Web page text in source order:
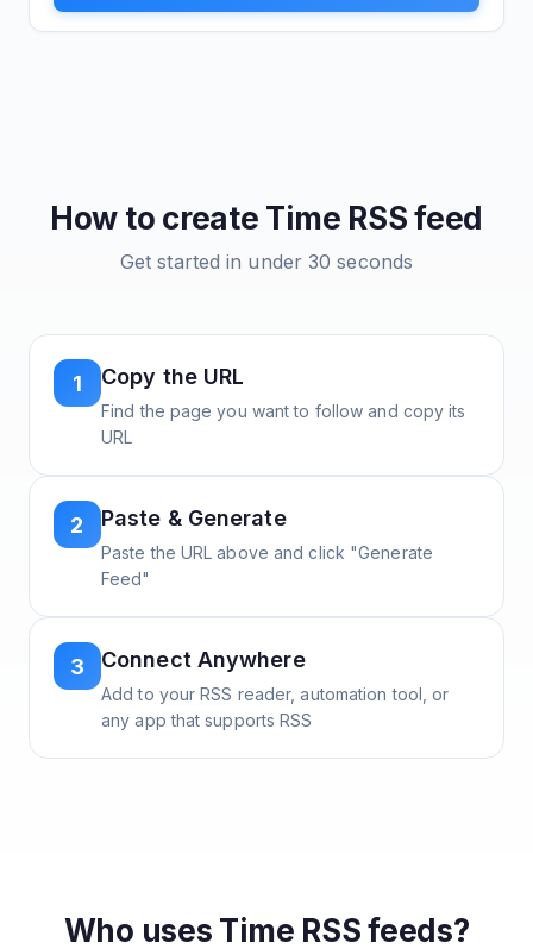
How to create Time RSS feed
Get started in under 30 seconds
1 Copy the URL
Find the page you want to follow and copy its
URL
2 Paste & Generate
Paste the URL above and click "Generate
Feed"
3 Connect Anywhere
Add to your RSS reader, automation tool, or
any app that supports RSS
Who uses Time RSS feeds?